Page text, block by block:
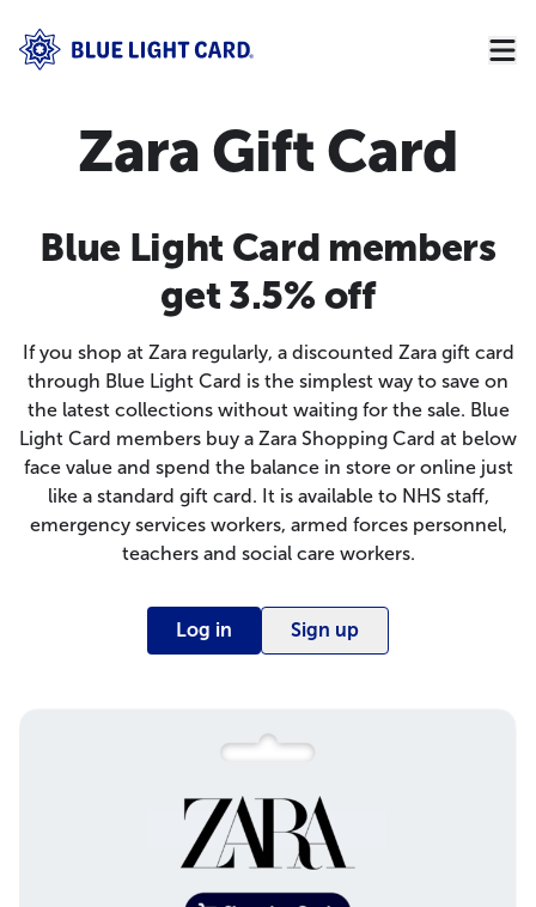
Zara Gift Card
Blue Light Card members
get 3.5% off
If you shop at Zara regularly, a discounted Zara gift card
through Blue Light Card is the simplest way to save on
the latest collections without waiting for the sale. Blue
Light Card members buy a Zara Shopping Card at below
face value and spend the balance in store or online just
like a standard gift card. It is available to NHS staff,
emergency services workers, armed forces personnel,
teachers and social care workers.
Log in Sign up